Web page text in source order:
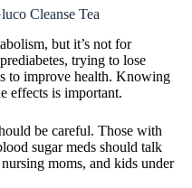
Cleanse Tea
but it’s not for
trying to lose
to improve health. Knowing
effects is important.
be careful. Those with
sugar meds should talk
moms, and kids under